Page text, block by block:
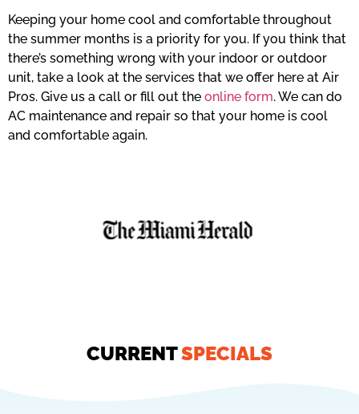
Keeping your home cool and comfortable throughout
the summer months is a priority for you. If you think that
there’s something wrong with your indoor or outdoor
unit, take a look at the services that we offer here at Air
Pros. Give us a call or fill out the online form. We can do
AC maintenance and repair so that your home is cool
and comfortable again.
CURRENTSPECIALS